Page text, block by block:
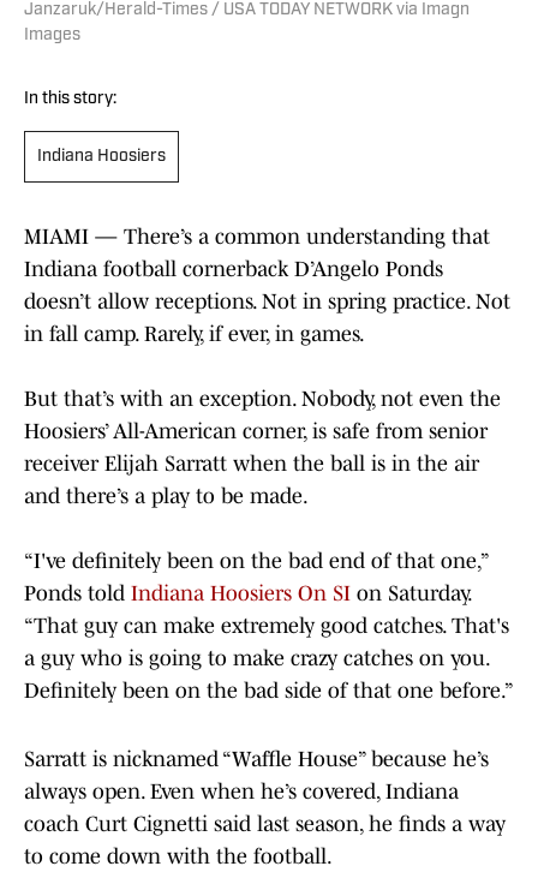
Janzaruk/Herald-Times / USA TODAY NETWORK via Imagn
Images
In this story:
Indiana Hoosiers
MIAMI — There’s a common understanding that
Indiana football cornerback D’Angelo Ponds
doesn’t allow receptions. Not in spring practice. Not
in fall camp. Rarely, if ever, in games.
But that’s with an exception. Nobody, not even the
Hoosiers’ All-American corner, is safe from senior
receiver Elijah Sarratt when the ball is in the air
and there’s a play to be made.
“I've definitely been on the bad end of that one,”
Ponds told Indiana Hoosiers On SI on Saturday.
“That guy can make extremely good catches. That's
a guy who is going to make crazy catches on you.
Definitely been on the bad side of that one before.”
Sarratt is nicknamed “Waffle House” because he’s
always open. Even when he’s covered, Indiana
coach Curt Cignetti said last season, he finds a way
to come down with the football.